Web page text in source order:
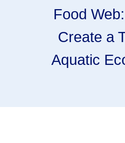
Food
Create a
Aquatic